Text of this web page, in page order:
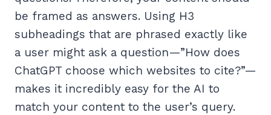
be framed as answers. Using H3
subheadings that are phrased exactly like
a user might ask a question—”How does
ChatGPT choose which websites to cite?”—
makes it incredibly easy for the AI to
match your content to the user’s query.